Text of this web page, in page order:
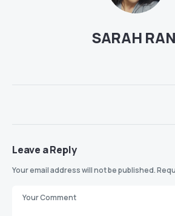
SARAH
Leave a Reply
Your email address will not be published.